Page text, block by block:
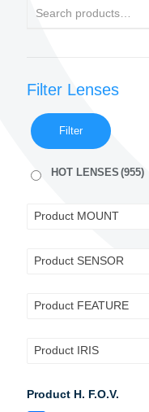
Filter Lenses
Filter
HOT LENSES (955)
Product MOUNT
Product SENSOR
Product FEATURE
Product IRIS
Product H. F.O.V.